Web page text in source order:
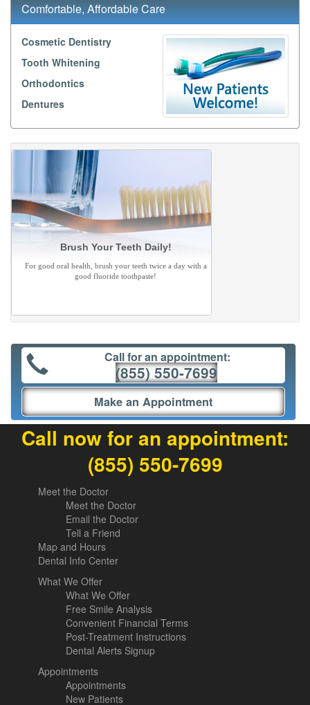
Comfortable, Affordable Care
Cosmetic Dentistry
Tooth Whitening
Orthodontics
Dentures
Brush Your Teeth Daily!
For good oral health, brush your teeth twice a day with a
good fluoride toothpaste!
Call for an appointment:
(855) 550-7699
Make an Appointment
Call now for an appointment:
(855) 550-7699
Meet the Doctor
Meet the Doctor
Email the Doctor
Tell a Friend
Map and Hours
Dental Info Center
What We Offer
What We Offer
Free Smile Analysis
Convenient Financial Terms
Post-Treatment Instructions
Dental Alerts Signup
Appointments
Appointments
New Patients